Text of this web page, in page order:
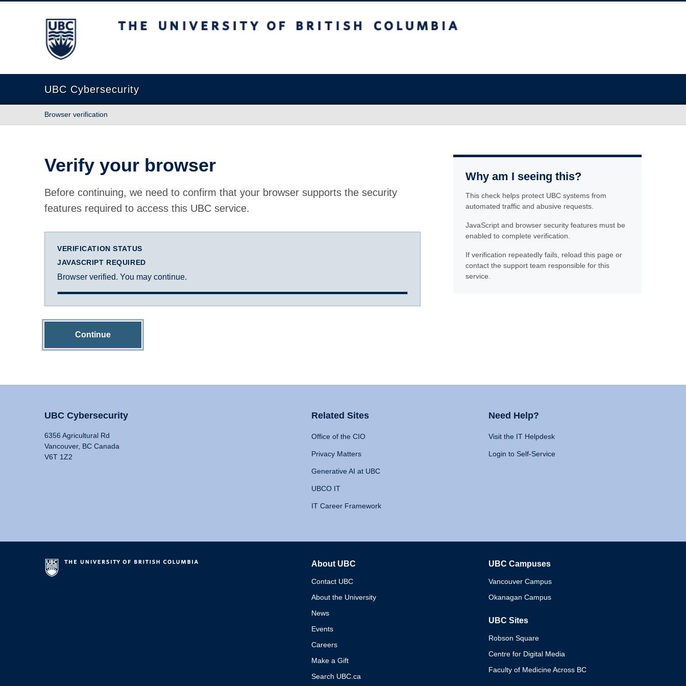
The University of British Columbia
UBC Cybersecurity
Browser verification
Verify your browser
Before continuing, we need to confirm that your browser supports the security
features required to access this UBC service.
VERIFICATION STATUS
JAVASCRIPT REQUIRED
Browser verified. You may continue.
Continue
Why am I seeing this?
This check helps protect UBC systems from
automated traffic and abusive requests.
JavaScript and browser security features must be
enabled to complete verification.
If verification repeatedly fails, reload this page or
contact the support team responsible for this
service.
UBC Cybersecurity
6356 Agricultural Rd
Vancouver, BC Canada
V6T 1Z2
Related Sites
Office of the CIO
Privacy Matters
Generative AI at UBC
UBCO IT
IT Career Framework
Need Help?
Visit the IT Helpdesk
Login to Self-Service
About UBC
Contact UBC
About the University
News
Events
Careers
Make a Gift
Search UBC.ca
UBC Campuses
Vancouver Campus
Okanagan Campus
UBC Sites
Robson Square
Centre for Digital Media
Faculty of Medicine Across BC